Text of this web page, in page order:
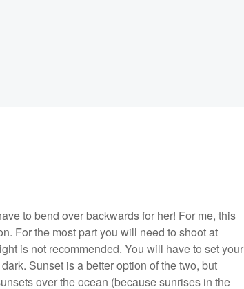
to bend over backwards for her! For me, this
For the most part you will need to shoot at
is not recommended. You will have to set your
Sunset is a better option of the two, but
over the ocean (because sunrises in the